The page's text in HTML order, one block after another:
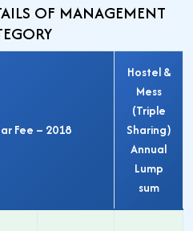
OF MANAGEMENT
Fee – 2018
Hostel &
Mess
(Triple
Sharing)
Annual
Lump
sum